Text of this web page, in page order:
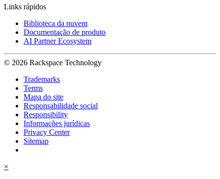
Links rápidos
Biblioteca da nuvem
Documentação de produto
AI Partner Ecosystem
© 2026 Rackspace Technology
Trademarks
Terms
Mapa do site
Responsabilidade social
Responsibility
Informações jurídicas
Privacy Center
Sitemap
×